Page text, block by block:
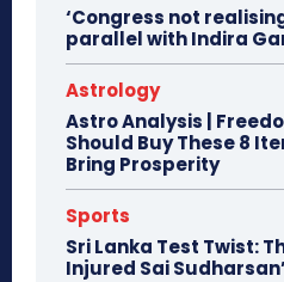
‘Congress not
parallel with Indira
Astrology
Astro Analysis |
Should Buy These 8
Bring Prosperity
Sports
Sri Lanka Test Twist:
Injured Sai